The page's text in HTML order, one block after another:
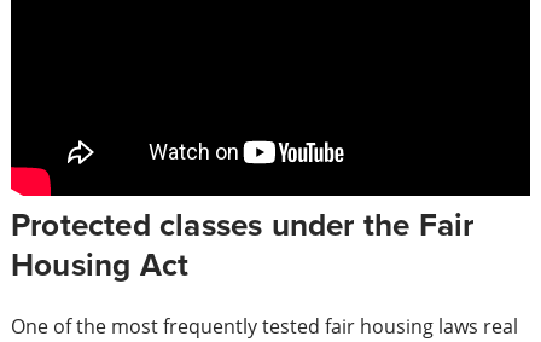
Protected classes under the Fair
Housing Act
One of the most frequently tested fair housing laws real